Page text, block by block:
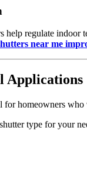
help regulate indoor
near me
Applications
for homeowners
type for your